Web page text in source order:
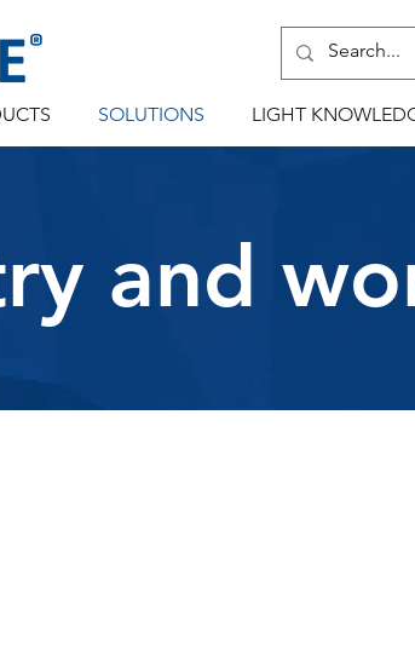
SOLUTIONS LIGHT
and